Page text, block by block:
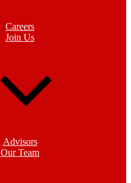
Careers
Join Us
Advisors
Our Team